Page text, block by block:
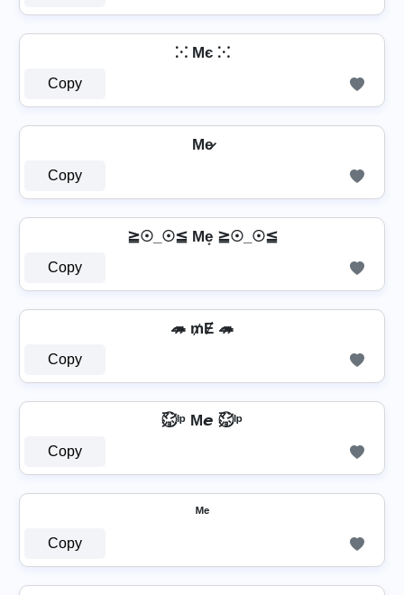
⁙ Mє ⁙
Copy
Me̷
Copy
≧☉_☉≦ Me͙ ≧☉_☉≦
Copy
🦔 ₥Ɇ 🦔
Copy
㍇⃝ᴵᵖ M𝙚 ㍇⃝ᴵᵖ
Copy
ᴹᵉ
Copy